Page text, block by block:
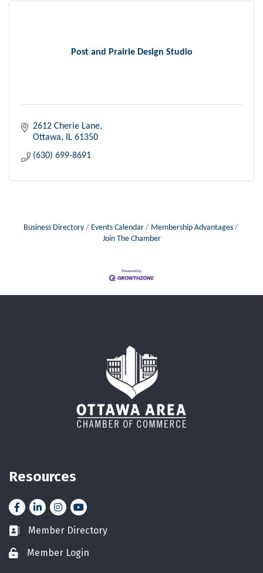
Post and Prairie Design Studio
2612 Cherie Lane
Ottawa
IL 61350
(630) 699-8691
Business Directory Events Calendar
Membership Advantages
Join The Chamber
Resources
FacebookLinkedInInstagramYouTube icon
Business card icon
Member Directory
Lock iconMember Login